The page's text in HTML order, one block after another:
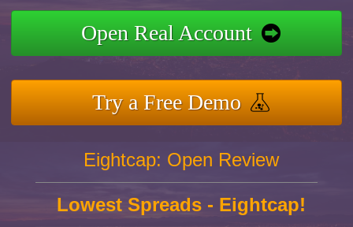
Open Real Account
Try a Free Demo
Eightcap: Open Review
Lowest Spreads - Eightcap!